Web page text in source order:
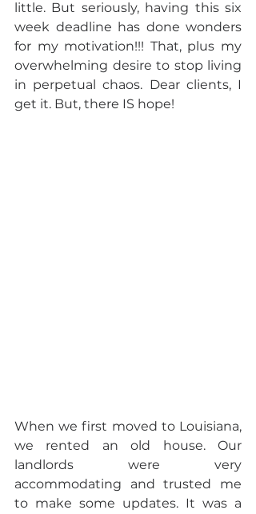
little. But seriously, having this six
week deadline has done wonders
for my motivation!!! That, plus my
overwhelming desire to stop living
in perpetual chaos. Dear clients, I
get it. But, there IS hope!
When we first moved to Louisiana,
we rented an old house. Our
landlords were very
accommodating and trusted me
to make some updates. It was a